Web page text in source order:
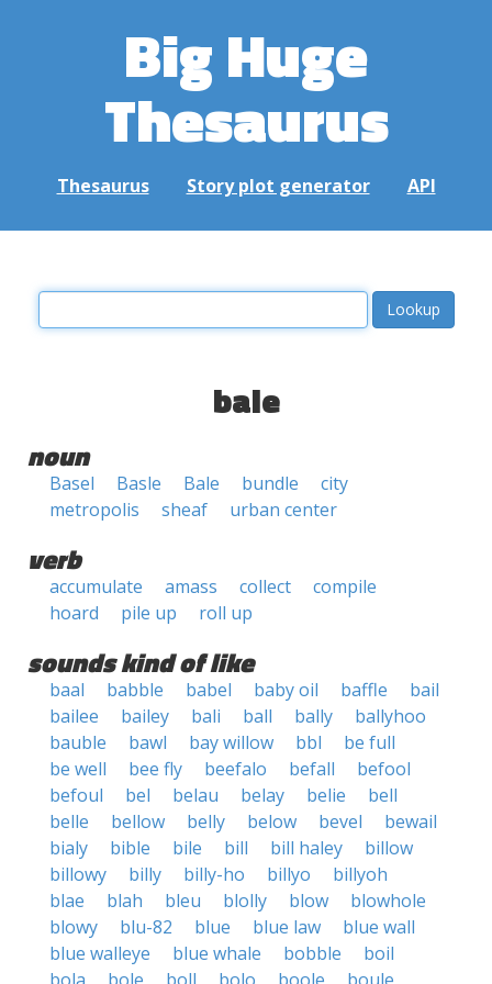
Big Huge
Thesaurus
Thesaurus Story plot generator API
bale
noun
Basel Basle Bale bundle
city
metropolis
sheaf urban center
verb
accumulate amass collect
compile
hoard
pile up roll up
sounds kind of like
baal babble babel baby oil baffle
bail
bailee
bailey bali ball bally
ballyhoo
bauble
bawl bay willow bbl
be full
be well
bee fly beefalo befall
befool
befoul
bel belau belay belie
bell
belle
bellow belly below bevel
bewail
bialy
bible bile bill bill haley
billow
billowy
billy billy-ho billyo
billyoh
blae
blah bleu blolly blow
blowhole
blowy
blu-82 blue blue law
blue wall
blue walleye
blue whale bobble
boil